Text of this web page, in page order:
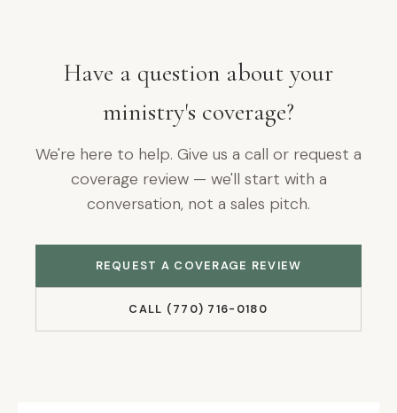
Have a question about your
ministry's coverage?
We're here to help. Give us a call or request a
coverage review — we'll start with a
conversation, not a sales pitch.
REQUEST A COVERAGE REVIEW
CALL (770) 716-0180